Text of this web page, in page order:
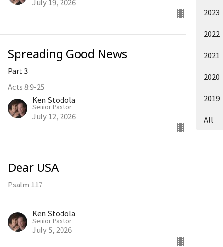
July 19, 2026
Spreading Good News
Part 3
Acts 8:9-25
Ken Stodola
Senior Pastor
July 12, 2026
Dear USA
Psalm 117
Ken Stodola
Senior Pastor
July 5, 2026
2023
2022
2021
2020
2019
All